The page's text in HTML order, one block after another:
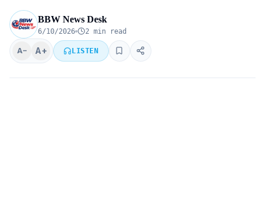
BBW News Desk
6/10/2026 2 min read
A− A+ LISTEN